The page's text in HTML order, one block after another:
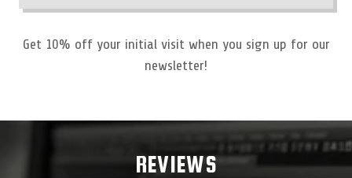
Get 10% off your initial visit when you sign up for our
newsletter!
REVIEWS